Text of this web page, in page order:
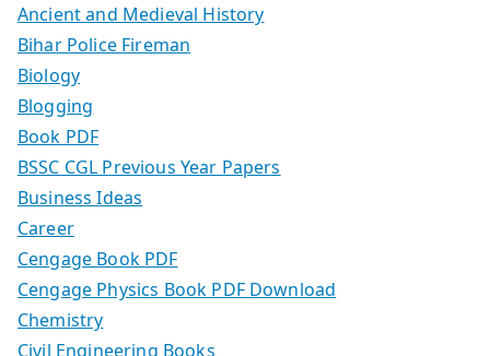
Ancient and Medieval History
Bihar Police Fireman
Biology
Blogging
Book PDF
BSSC CGL Previous Year Papers
Business Ideas
Career
Cengage Book PDF
Cengage Physics Book PDF Download
Chemistry
Civil Engineering Books